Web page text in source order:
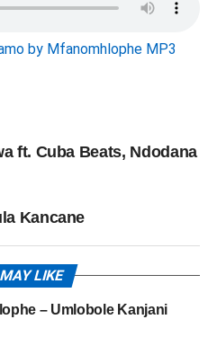
by Mfanomhlophe MP3
ft. Cuba Beats, Ndodana
Kancane
LIKE
– Umlobole Kanjani